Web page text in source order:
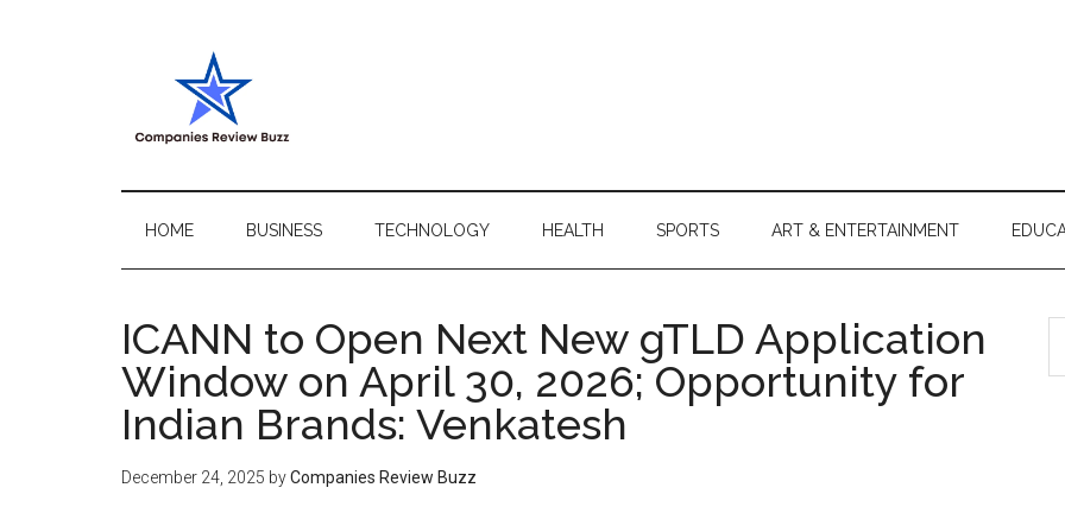
My
Blog
BlogHOME BUSINESS TECHNOLOGY HEALTH SPORTS ART & ENTERTAINMENT
ICANN to Open Next New gTLD Application
Window on April 30, 2026; Opportunity for
Indian Brands: Venkatesh
December 24, 2025 byCompanies Review Buzz